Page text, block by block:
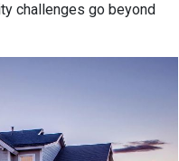
challenges go beyond